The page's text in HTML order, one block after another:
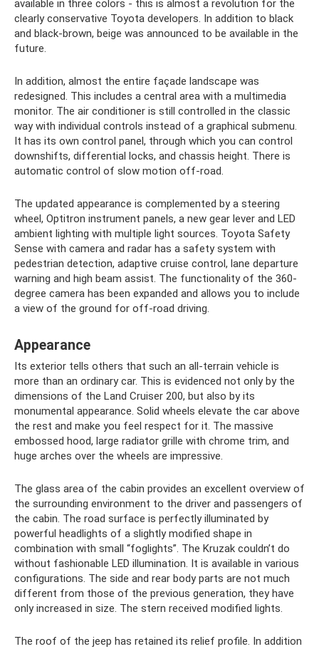
available in three colors - this is almost a revolution for the
clearly conservative Toyota developers. In addition to black
and black-brown, beige was announced to be available in the
future.
In addition, almost the entire façade landscape was
redesigned. This includes a central area with a multimedia
monitor. The air conditioner is still controlled in the classic
way with individual controls instead of a graphical submenu.
It has its own control panel, through which you can control
downshifts, differential locks, and chassis height. There is
automatic control of slow motion off-road.
The updated appearance is complemented by a steering
wheel, Optitron instrument panels, a new gear lever and LED
ambient lighting with multiple light sources. Toyota Safety
Sense with camera and radar has a safety system with
pedestrian detection, adaptive cruise control, lane departure
warning and high beam assist. The functionality of the 360-
degree camera has been expanded and allows you to include
a view of the ground for off-road driving.
Appearance
Its exterior tells others that such an all-terrain vehicle is
more than an ordinary car. This is evidenced not only by the
dimensions of the Land Cruiser 200, but also by its
monumental appearance. Solid wheels elevate the car above
the rest and make you feel respect for it. The massive
embossed hood, large radiator grille with chrome trim, and
huge arches over the wheels are impressive.
The glass area of ​​the cabin provides an excellent overview of
the surrounding environment to the driver and passengers of
the cabin. The road surface is perfectly illuminated by
powerful headlights of a slightly modified shape in
combination with small “foglights”. The Kruzak couldn’t do
without fashionable LED illumination. It is available in various
configurations. The side and rear body parts are not much
different from those of the previous generation, they have
only increased in size. The stern received modified lights.
The roof of the jeep has retained its relief profile. In addition